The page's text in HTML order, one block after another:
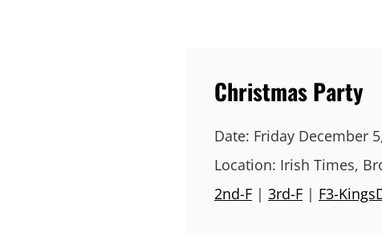
Christmas Party
Date: Friday December
Location: Irish Times,
2nd-F | 3rd-F | F3-